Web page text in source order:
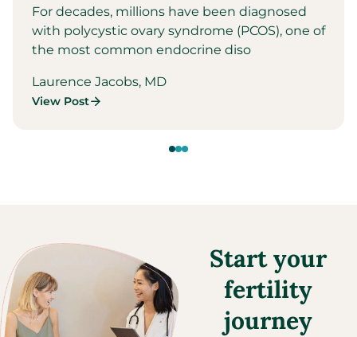
For decades, millions have been diagnosed
with polycystic ovary syndrome (PCOS), one of
the most common endocrine diso
Laurence Jacobs, MD
View Post
Start your
fertility
journey